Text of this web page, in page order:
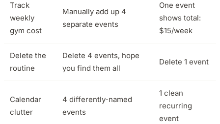
Track
weekly
gym cost
Manually add up 4
separate events
One event
shows total:
$15/week
Delete the
routine
Delete 4 events, hope
you find them all
Delete 1 event
Calendar
clutter
4 differently-named
events
1 clean
recurring
event